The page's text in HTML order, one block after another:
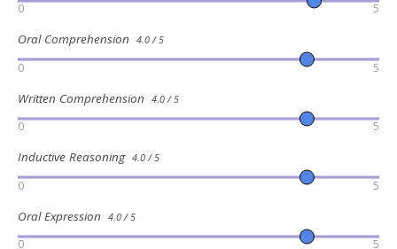
0 5
Oral Comprehension 4.0 / 5
0 5
Written Comprehension 4.0 / 5
0 5
Inductive Reasoning 4.0 / 5
0 5
Oral Expression 4.0 / 5
0 5